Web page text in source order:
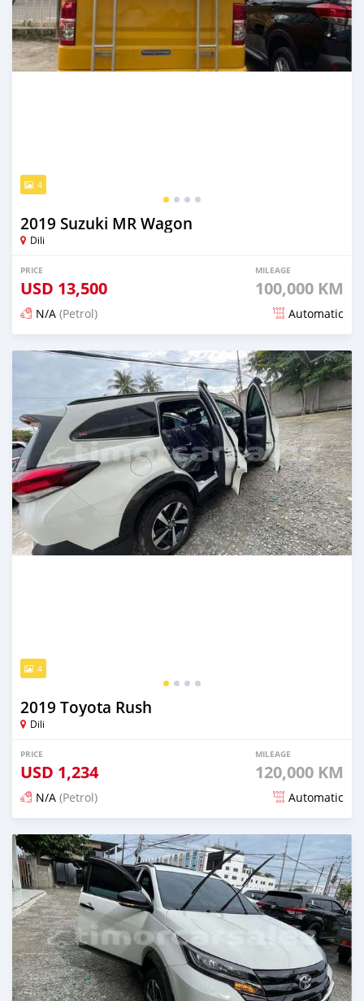
4
2019 Suzuki MR Wagon
Dili
PRICE
USD 13,500
MILEAGE
100,000 KM
N/A (Petrol) Automatic
Posted 22 days ago
4
2019 Toyota Rush
Dili
PRICE
USD 1,234
MILEAGE
120,000 KM
N/A (Petrol) Automatic
Posted 22 days ago